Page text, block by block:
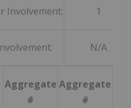
Involvement: 1
N/A
Aggregate
#
Aggregate
#